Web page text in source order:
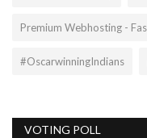
Premium Webhosting -
#OscarwinningIndians
VOTING POLL